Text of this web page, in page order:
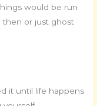
would be run
or just ghost
it until life happens